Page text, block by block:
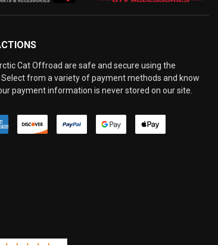
Cat Offroad are safe and secure using the
from a variety of payment methods and know
payment information is never stored on our site.